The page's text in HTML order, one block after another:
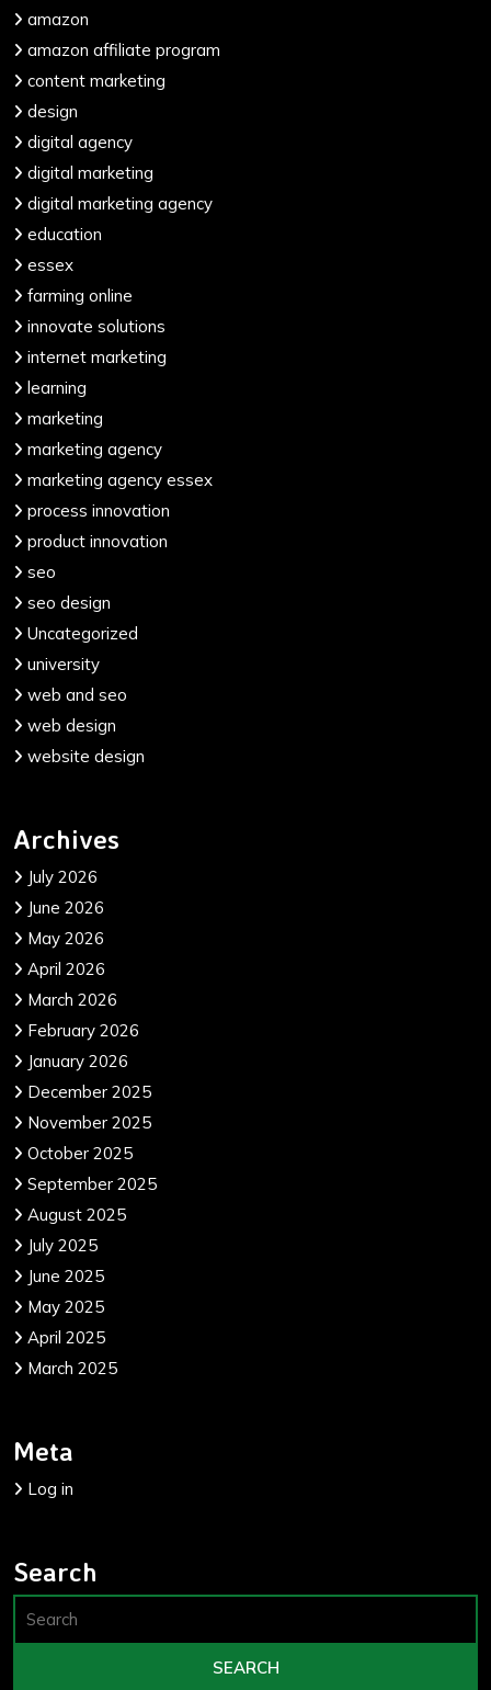
amazon
amazon affiliate program
content marketing
design
digital agency
digital marketing
digital marketing agency
education
essex
farming online
innovate solutions
internet marketing
learning
marketing
marketing agency
marketing agency essex
process innovation
product innovation
seo
seo design
Uncategorized
university
web and seo
web design
website design
Archives
July 2026
June 2026
May 2026
April 2026
March 2026
February 2026
January 2026
December 2025
November 2025
October 2025
September 2025
August 2025
July 2025
June 2025
May 2025
April 2025
March 2025
Meta
Log in
Search